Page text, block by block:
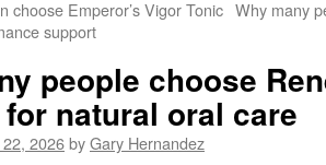
choose Emperor’s Vigor Tonic
support
Why many
people choose
natural oral care
2026byGary Hernandez